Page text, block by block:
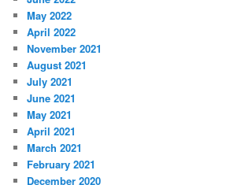
May 2022
April 2022
November 2021
August 2021
July 2021
June 2021
May 2021
April 2021
March 2021
February 2021
December 2020